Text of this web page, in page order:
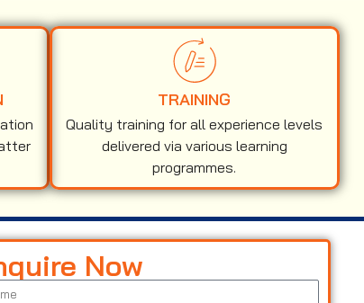
TRAINING
Quality training for all experience levels
delivered via various learning
programmes.
Now